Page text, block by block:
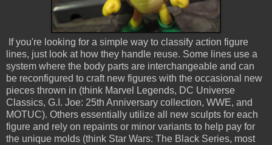
If you're looking for a simple way to classify action figure
lines, just look at how they handle reuse. Some lines use a
system where the body parts are interchangeable and can
be reconfigured to craft new figures with the occasional new
pieces thrown in (think Marvel Legends, DC Universe
Classics, G.I. Joe: 25th Anniversary collection, WWE, and
MOTUC). Others essentially utilize all new sculpts for each
figure and rely on repaints or minor variants to help pay for
the unique molds (think Star Wars: The Black Series, most